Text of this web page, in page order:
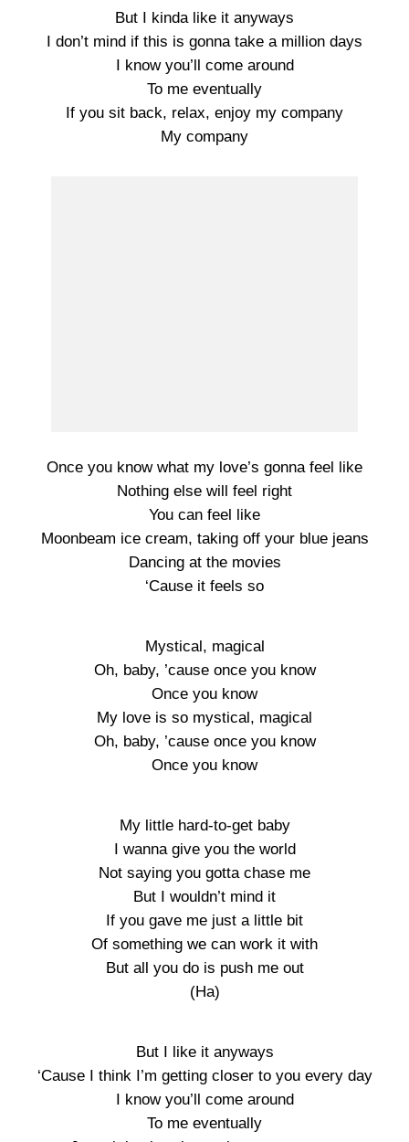
But I kinda like it anyways
I don’t mind if this is gonna take a million days
I know you’ll come around
To me eventually
If you sit back, relax, enjoy my company
My company
Once you know what my love’s gonna feel like
Nothing else will feel right
You can feel like
Moonbeam ice cream, taking off your blue jeans
Dancing at the movies
‘Cause it feels so
Mystical, magical
Oh, baby, ’cause once you know
Once you know
My love is so mystical, magical
Oh, baby, ’cause once you know
Once you know
My little hard-to-get baby
I wanna give you the world
Not saying you gotta chase me
But I wouldn’t mind it
If you gave me just a little bit
Of something we can work it with
But all you do is push me out
(Ha)
But I like it anyways
‘Cause I think I’m getting closer to you every day
I know you’ll come around
To me eventually